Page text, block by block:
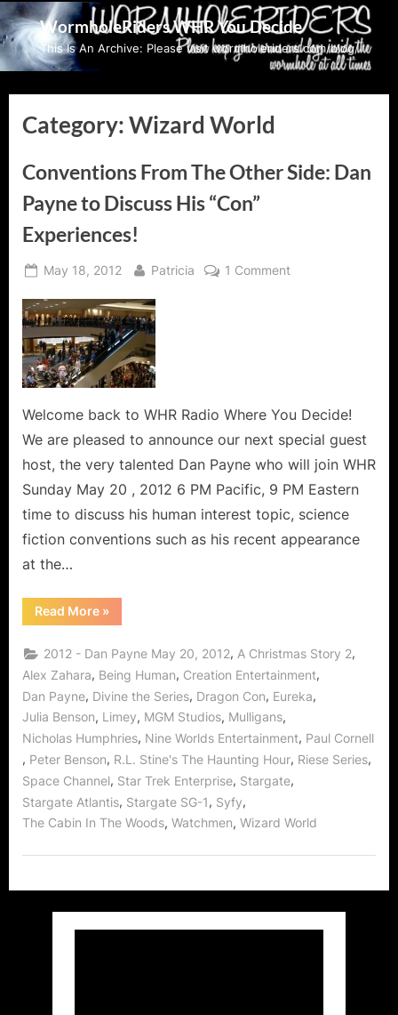
Skip
to
content
WormholeRiders WHR You Decide
This Is An Archive: Please visit wormholeriders.com/blog/
Category:Wizard World
Conventions From The Other Side: Dan
Payne to Discuss His “Con”
Experiences!
Posted
May 18, 2012 By
Patricia 1 Commenton
Payne
His
“Con”
Experiences!
Welcome back to WHR Radio Where You Decide!
We are pleased to announce our next special guest
host, the very talented Dan Payne who will join WHR
Sunday May 20 , 2012 6 PM Pacific, 9 PM Eastern
time to discuss his human interest topic, science
fiction conventions such as his recent appearance
at the…
Read More“Conventions
From
Other
Side:
Dan
Payne
to
Discuss
His
“Con”
Experiences!”
»
2012 - Dan Payne May 20, 2012, A Christmas Story 2,
Alex Zahara, Being Human, Creation Entertainment,
Dan Payne, Divine the Series, Dragon Con, Eureka,
Julia Benson, Limey, MGM Studios, Mulligans,
Nicholas Humphries, Nine Worlds Entertainment, Paul Cornell
, Peter Benson, R.L. Stine's The Haunting Hour, Riese Series,
Space Channel, Star Trek Enterprise, Stargate,
Stargate Atlantis, Stargate SG-1, Syfy,
The Cabin In The Woods, Watchmen, Wizard World